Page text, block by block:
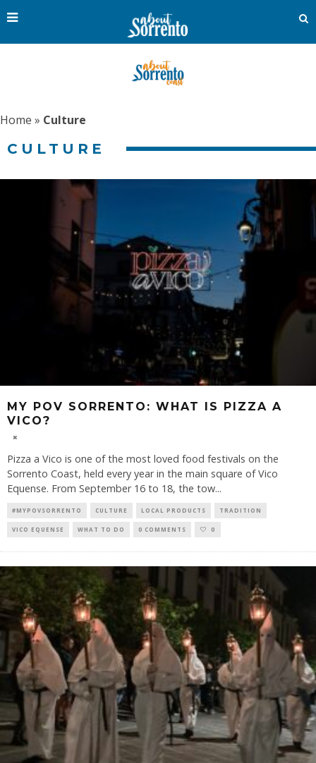
Home » Culture
CULTURE
MY POV SORRENTO: WHAT IS PIZZA A
VICO?
Pizza a Vico is one of the most loved food festivals on the
Sorrento Coast, held every year in the main square of Vico
Equense. From September 16 to 18, the tow...
#MYPOVSORRENTO CULTURE LOCAL PRODUCTS TRADITION
VICO EQUENSE WHAT TO DO 0 COMMENTS 0